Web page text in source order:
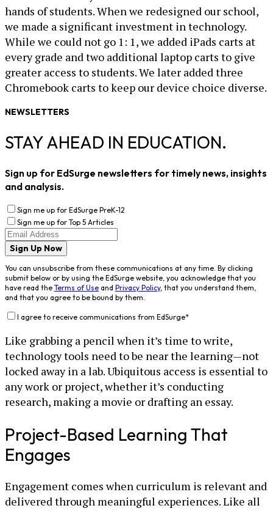
hands of students. When we redesigned our school,
we made a significant investment in technology.
While we could not go 1: 1, we added iPads carts at
every grade and two additional laptop carts to give
greater access to students. We later added three
Chromebook carts to keep our device choice diverse.
NEWSLETTERS
STAY AHEAD IN EDUCATION.
Sign up for EdSurge newsletters for timely news, insights
and analysis.
Sign me up for EdSurge PreK-12
Sign me up for Top 5 Articles
Sign Up Now
You can unsubscribe from these communications at any time. By clicking
submit below or by using the EdSurge website, you acknowledge that you
have read the Terms of Use and Privacy Policy, that you understand them,
and that you agree to be bound by them.
I agree to receive communications from EdSurge*
Like grabbing a pencil when it’s time to write,
technology tools need to be near the learning—not
locked away in a lab. Ubiquitous access is essential to
any work or project, whether it’s conducting
research, making a movie or drafting an essay.
Project-Based Learning That
Engages
Engagement comes when curriculum is relevant and
delivered through meaningful experiences. Like all